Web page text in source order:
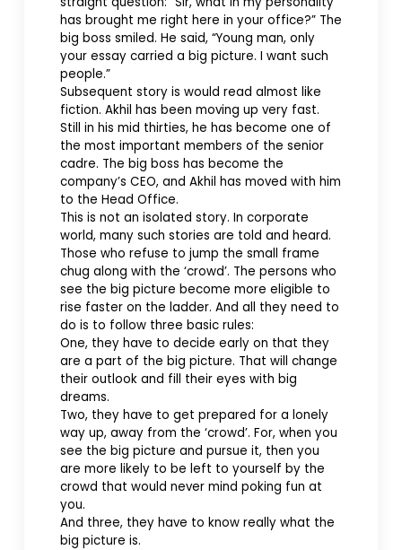
has brought me right here in your office?” The
big boss smiled. He said, “Young man, only
your essay carried a big picture. I want such
people.”
Subsequent story is would read almost like
fiction. Akhil has been moving up very fast.
Still in his mid thirties, he has become one of
the most important members of the senior
cadre. The big boss has become the
company’s CEO, and Akhil has moved with him
to the Head Office.
This is not an isolated story. In corporate
world, many such stories are told and heard.
Those who refuse to jump the small frame
chug along with the ‘crowd’. The persons who
see the big picture become more eligible to
rise faster on the ladder. And all they need to
do is to follow three basic rules:
One, they have to decide early on that they
are a part of the big picture. That will change
their outlook and fill their eyes with big
dreams.
Two, they have to get prepared for a lonely
way up, away from the ‘crowd’. For, when you
see the big picture and pursue it, then you
are more likely to be left to yourself by the
crowd that would never mind poking fun at
you.
And three, they have to know really what the
big picture is.